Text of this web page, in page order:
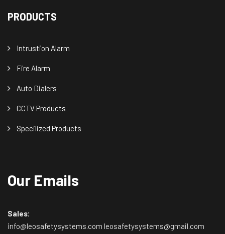
PRODUCTS
Intrustion Alarm
Fire Alarm
Auto Dialers
CCTV Products
Specilized Products
Our Emails
Sales:
info@leosafetysystems.com leosafetysystems@gmail.com